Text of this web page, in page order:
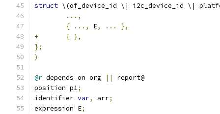
struct \(of_device_id \| i2c_device_id \|
...,
{
..., E, ...
},
+
{ },
};
)
@r depends on org ||
report@
position p1;
identifier var, arr;
expression E;